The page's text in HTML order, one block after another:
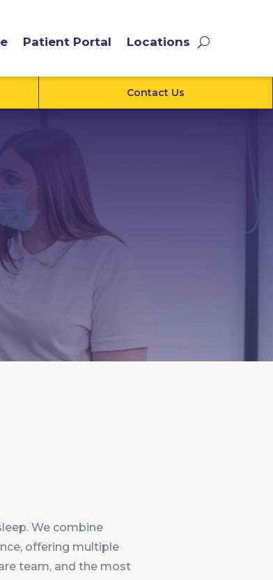
Patient Portal Locations
Contact Us
We combine
offering multiple
team, and the most